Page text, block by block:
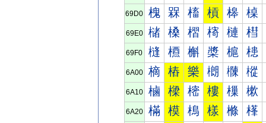
69D0 槐 槑 槒 槓 槔 槕
69E0 槠 槡 槢 槣 槤 槥
69F0 槰 槱 槲 槳 槴 槵
6A00 樀 樁 樂 樃 樄 樅
6A10 樐 樑 樒 樓 樔 樕
6A20 樠 模 樢 樣 樤 樥